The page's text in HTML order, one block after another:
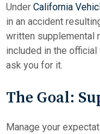
Under California
in an accident
written supplemental
included in the
ask you for it.
The Goal:
Manage your